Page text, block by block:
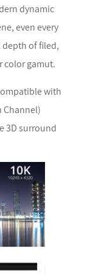
dynamic
even every
depth of filed,
color gamut.
with
Channel)
3D surround